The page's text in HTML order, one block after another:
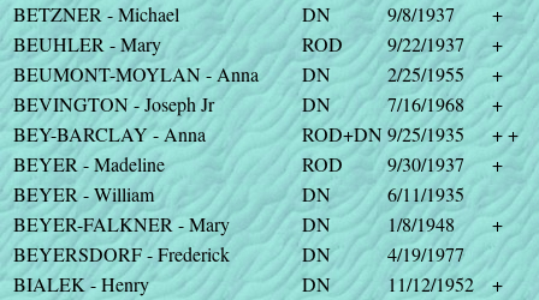
BETZNER - Michael
DN 9/8/1937
+
BEUHLER - Mary
ROD 9/22/1937
+
BEUMONT-MOYLAN - Anna
DN 2/25/1955
+
BEVINGTON - Joseph Jr
DN 7/16/1968
+
BEY-BARCLAY - Anna
ROD+DN9/25/1935
+ +
BEYER - Madeline
ROD 9/30/1937
+
BEYER - William
DN
6/11/1935
BEYER-FALKNER - Mary
DN 1/8/1948
+
BEYERSDORF - Frederick
DN
4/19/1977
BIALEK - Henry
DN 11/12/1952
+